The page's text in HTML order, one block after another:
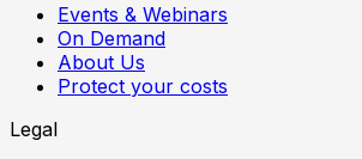
Events & Webinars
On Demand
About Us
Protect your costs
Legal